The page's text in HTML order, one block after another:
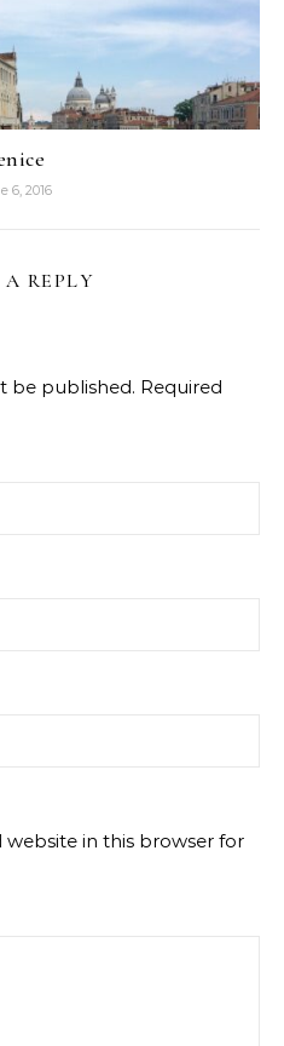
6, 2016
REPLY
be published. Required
website in this browser for